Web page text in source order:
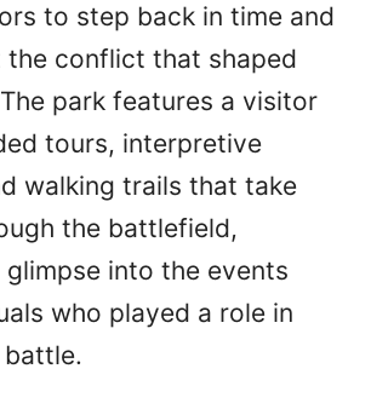
to step back in time and
the conflict that shaped
park features a visitor
tours, interpretive
walking trails that take
the battlefield,
into the events
who played a role in